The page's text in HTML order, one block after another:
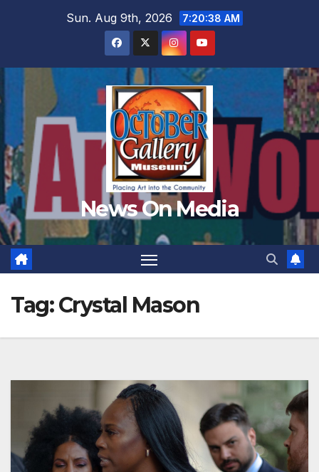
Sun. Aug 9th, 2026 7:20:39 AM
News On Media
Tag:Crystal Mason